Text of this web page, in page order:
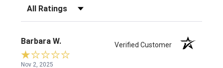
Filter Reviews by Rating
Barbara W. Verified Customer
Nov 2, 2025